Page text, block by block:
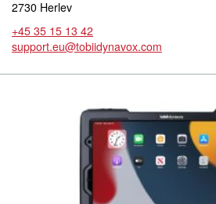
2730 Herlev
+45 35 15 13 42
support.eu@tobiidynavox.com